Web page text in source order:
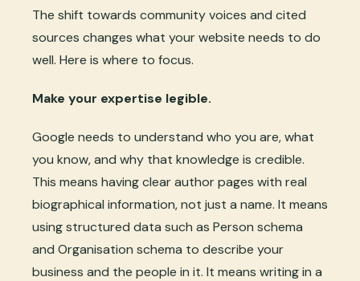
The shift towards community voices and cited
sources changes what your website needs to do
well. Here is where to focus.
Make your expertise legible.
Google needs to understand who you are, what
you know, and why that knowledge is credible.
This means having clear author pages with real
biographical information, not just a name. It means
using structured data such as Person schema
and Organisation schema to describe your
business and the people in it. It means writing in a